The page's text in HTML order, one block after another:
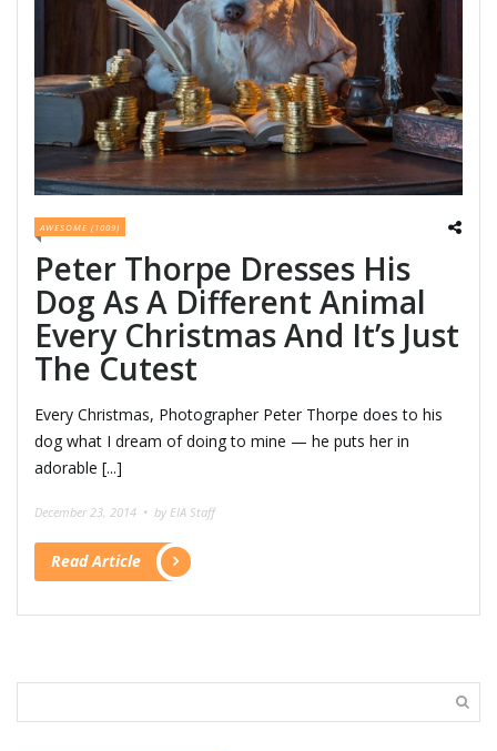
AWESOME (1009)
Peter Thorpe Dresses His
Dog As A Different Animal
Every Christmas And It’s Just
The Cutest
Every Christmas, Photographer Peter Thorpe does to his
dog what I dream of doing to mine — he puts her in
adorable [...]
December 23, 2014 • by EIA Staff
Read Article